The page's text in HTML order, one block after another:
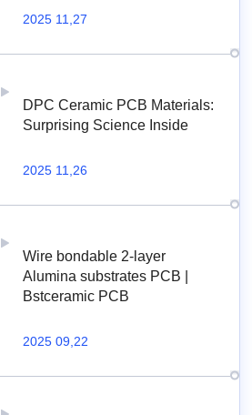
2025 11,27
DPC Ceramic PCB Materials:
Surprising Science Inside
2025 11,26
Wire bondable 2-layer
Alumina substrates PCB |
Bstceramic PCB
2025 09,22